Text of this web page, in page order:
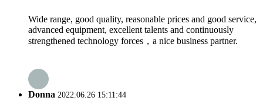
Wide range, good quality, reasonable prices and good service,
advanced equipment, excellent talents and continuously
strengthened technology forces，a nice business partner.
Donna 2022.06.26 15:11:44